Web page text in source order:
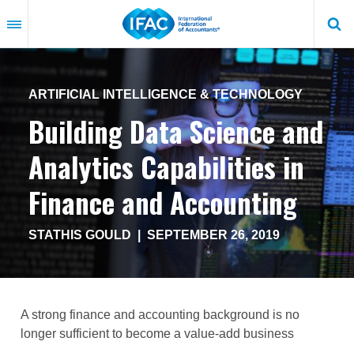
to
content
ARTIFICIAL INTELLIGENCE & TECHNOLOGY
Building Data Science and
Analytics Capabilities in
Finance and Accounting
STATHIS GOULD SEPTEMBER 26, 2019
A strong finance and accounting background is no
longer sufficient to become a value-add business